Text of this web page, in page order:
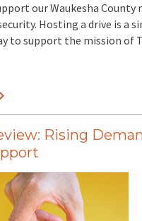
Impact Reports
our Waukesha County
Hosting a drive is a
to support the mission of
Rising